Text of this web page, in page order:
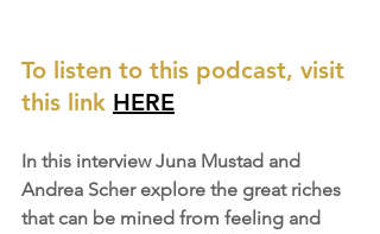
To listen to this podcast, visit
this link HERE
In this interview Juna Mustad and
Andrea Scher explore the great riches
that can be mined from feeling and